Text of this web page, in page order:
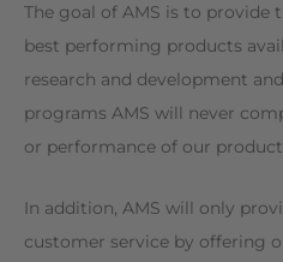
The goal of AMS is to provide
best performing products
research and development
programs AMS will never
or performance of our
In addition, AMS will only
customer service by offering